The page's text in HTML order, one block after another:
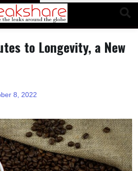
to Longevity, a New
8, 2022